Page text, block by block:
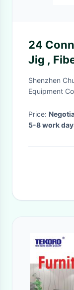
24
Jig ,
Service
Shenzhen
Equipment
Price:
5-8 work